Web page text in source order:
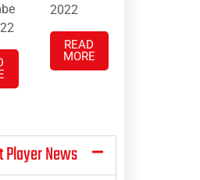
2022
READ
MORE
Player News